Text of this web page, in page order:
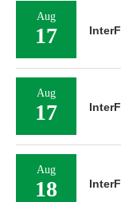
Aug
17
Aug
17
Aug
18